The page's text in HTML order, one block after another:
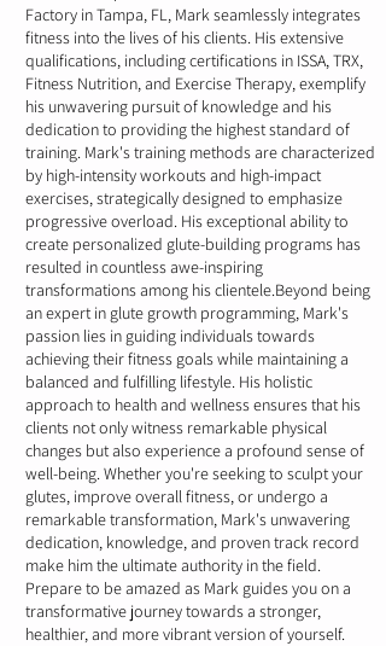
Factory in Tampa, FL, Mark seamlessly integrates
fitness into the lives of his clients. His extensive
qualifications, including certifications in ISSA, TRX,
Fitness Nutrition, and Exercise Therapy, exemplify
his unwavering pursuit of knowledge and his
dedication to providing the highest standard of
training. Mark's training methods are characterized
by high-intensity workouts and high-impact
exercises, strategically designed to emphasize
progressive overload. His exceptional ability to
create personalized glute-building programs has
resulted in countless awe-inspiring
transformations among his clientele.Beyond being
an expert in glute growth programming, Mark's
passion lies in guiding individuals towards
achieving their fitness goals while maintaining a
balanced and fulfilling lifestyle. His holistic
approach to health and wellness ensures that his
clients not only witness remarkable physical
changes but also experience a profound sense of
well-being. Whether you're seeking to sculpt your
glutes, improve overall fitness, or undergo a
remarkable transformation, Mark's unwavering
dedication, knowledge, and proven track record
make him the ultimate authority in the field.
Prepare to be amazed as Mark guides you on a
transformative journey towards a stronger,
healthier, and more vibrant version of yourself.